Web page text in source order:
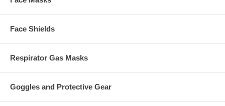
Face Shields
Respirator Gas Masks
Goggles and Protective Gear